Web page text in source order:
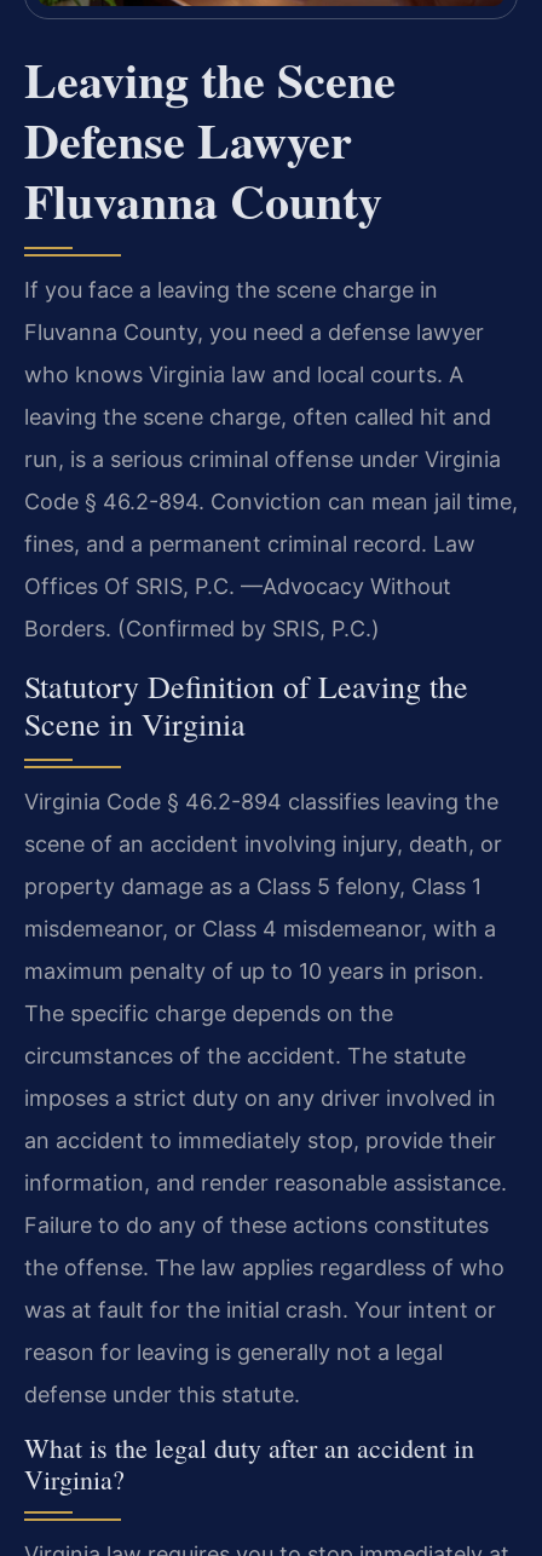
Leaving the Scene
Defense Lawyer
Fluvanna County
If you face a leaving the scene charge in
Fluvanna County, you need a defense lawyer
who knows Virginia law and local courts. A
leaving the scene charge, often called hit and
run, is a serious criminal offense under Virginia
Code § 46.2-894. Conviction can mean jail time,
fines, and a permanent criminal record. Law
Offices Of SRIS, P.C. —Advocacy Without
Borders. (Confirmed by SRIS, P.C.)
Statutory Definition of Leaving the
Scene in Virginia
Virginia Code § 46.2-894 classifies leaving the
scene of an accident involving injury, death, or
property damage as a Class 5 felony, Class 1
misdemeanor, or Class 4 misdemeanor, with a
maximum penalty of up to 10 years in prison.
The specific charge depends on the
circumstances of the accident. The statute
imposes a strict duty on any driver involved in
an accident to immediately stop, provide their
information, and render reasonable assistance.
Failure to do any of these actions constitutes
the offense. The law applies regardless of who
was at fault for the initial crash. Your intent or
reason for leaving is generally not a legal
defense under this statute.
What is the legal duty after an accident in
Virginia?